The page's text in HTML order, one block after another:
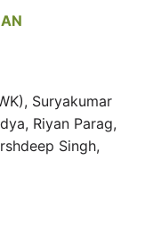
Suryakumar
Riyan Parag,
Singh,